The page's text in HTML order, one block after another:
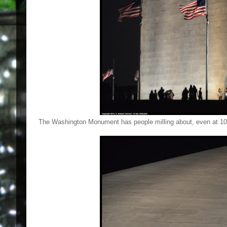
The Washington Monument has people milling about, even at